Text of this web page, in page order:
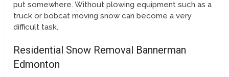
put somewhere. Without plowing equipment such as a
truck or bobcat moving snow can become a very
difficult task.
Residential Snow Removal Bannerman
Edmonton